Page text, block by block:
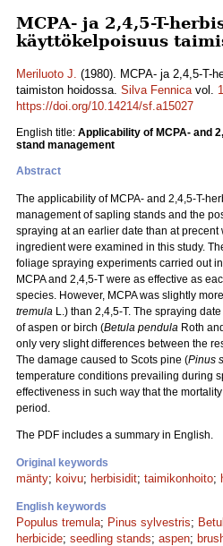
MCPA- ja 2,4,5-T-
käyttökelpoisuus
Meriluoto J. (1980). MCPA- ja 2,4,5-T-
taimiston hoidossa. Silva Fennicavol.
https://doi.org/10.14214/sf.a15027
English title: Applicability of MCPA- and
stand management
Abstract
The applicability of MCPA- and 2,4,5-T-
management of sapling stands and the
spraying at an earlier date than at precent
ingredient were examined in this study.
foliage spraying experiments carried out
MCPA and 2,4,5-T were as effective as
species. However, MCPA was slightly
tremula L.) than 2,4,5-T. The spraying
of aspen or birch (Betula pendula Roth and
only very slight differences between the
The damage caused to Scots pine (Pinus
temperature conditions prevailing during
effectiveness in such way that the
period.
The PDF includes a summary in English.
Original keywords
mänty; koivu; herbisidit; taimikonhoito;
English keywords
Populus tremula; Pinus sylvestris;
herbicide; seedling stands; aspen;